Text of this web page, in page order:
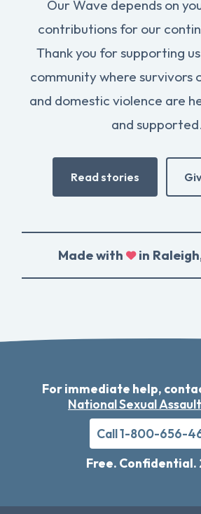
Our Wave depends on
contributions for our
Thank you for supporting
community where survivors
and domestic violence are
and
Read stories
Made with in
For immediate help,
National Sexual
Call 1-800-656-
Free. Confidential.